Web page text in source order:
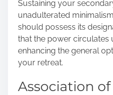
Sustaining your
unadulterated
should possess its
that the power circulates
enhancing the general
your retreat.
Association